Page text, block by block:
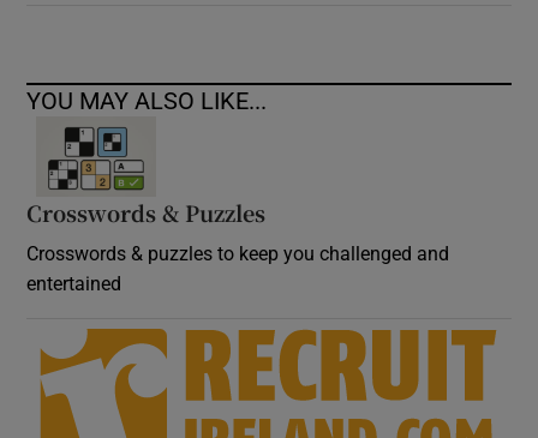
YOU MAY ALSO LIKE...
Crosswords & Puzzles
Crosswords & puzzles to keep you challenged and
entertained